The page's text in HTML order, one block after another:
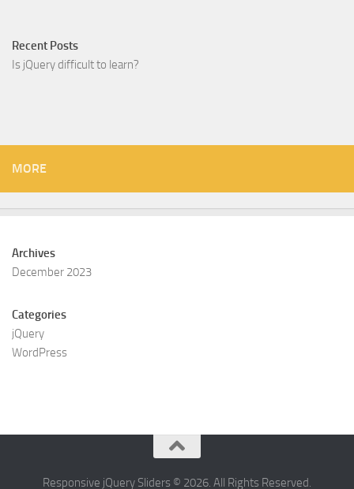
Recent Posts
Is jQuery difficult to learn?
MORE
Archives
December 2023
Categories
jQuery
WordPress
Responsive jQuery Sliders © 2026. All Rights Reserved.